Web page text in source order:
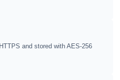
and stored with AES-256